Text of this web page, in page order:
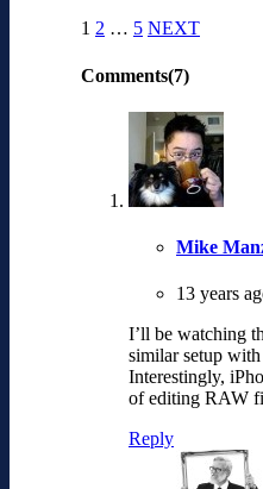
1 2 … 5 NEXT
Comments(7)
Mike
13 years
I’ll be watching
similar setup
Interestingly,
of editing RAW
Reply